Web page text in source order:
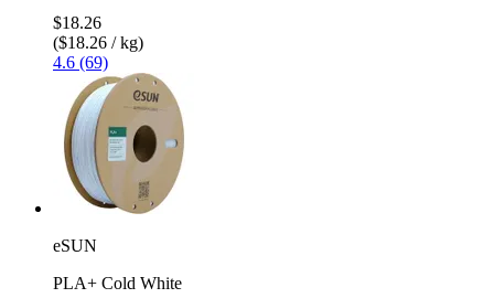
$18.26
($18.26 / kg)
4.6 (69)
eSUN
PLA+ Cold White